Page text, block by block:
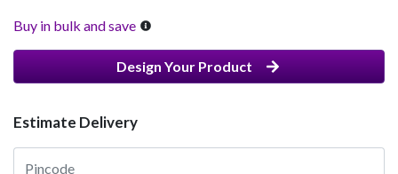
Buy in bulk and save
Design Your Product
Estimate Delivery